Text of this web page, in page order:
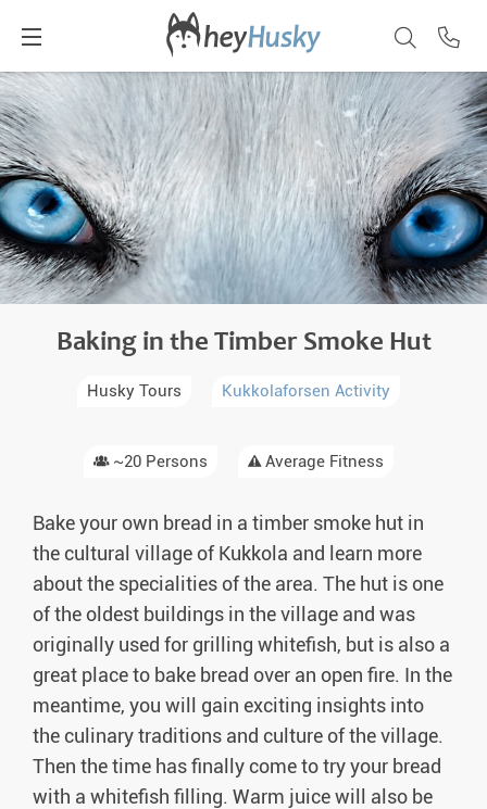
Baking in the Timber Smoke Hut
Husky Tours Kukkolaforsen Activity
~20 Persons Average Fitness
Bake your own bread in a timber smoke hut in
the cultural village of Kukkola and learn more
about the specialities of the area. The hut is one
of the oldest buildings in the village and was
originally used for grilling whitefish, but is also a
great place to bake bread over an open fire. In the
meantime, you will gain exciting insights into
the culinary traditions and culture of the village.
Then the time has finally come to try your bread
with a whitefish filling. Warm juice will also be